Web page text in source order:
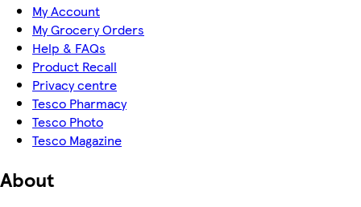
My Account
My Grocery Orders
Help & FAQs
Product Recall
Privacy centre
Tesco Pharmacy
Tesco Photo
Tesco Magazine
About